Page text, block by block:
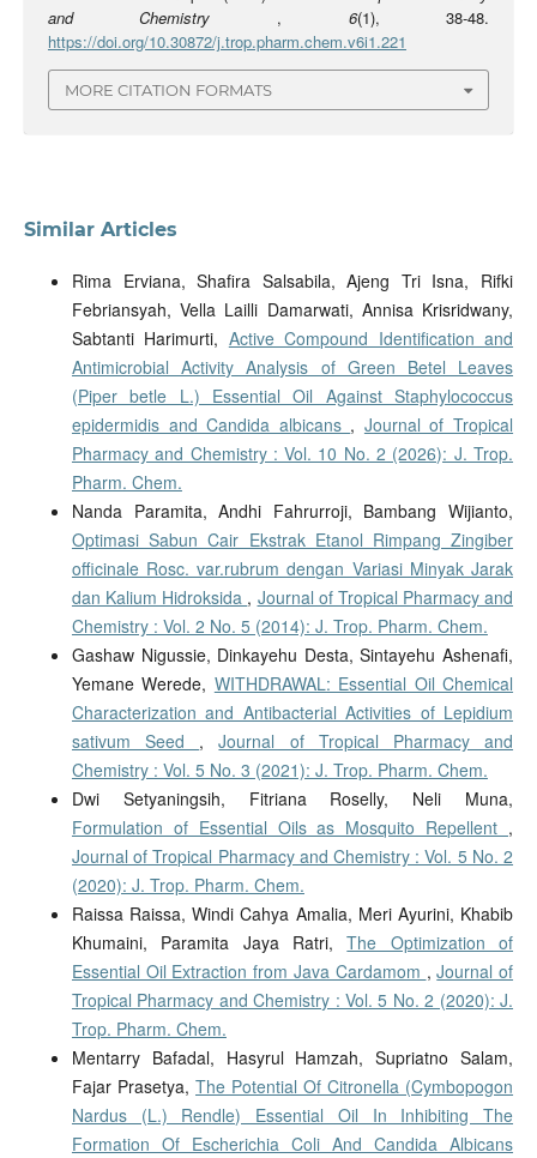
and Chemistry , 6(1), 38-48.
https://doi.org/10.30872/j.trop.pharm.chem.v6i1.221
MORE CITATION FORMATS
Similar Articles
Rima Erviana, Shafira Salsabila, Ajeng Tri Isna, Rifki
Febriansyah, Vella Lailli Damarwati, Annisa Krisridwany,
Sabtanti Harimurti, Active Compound Identification and
Antimicrobial Activity Analysis of Green Betel Leaves
(Piper betle L.) Essential Oil Against Staphylococcus
epidermidis and Candida albicans , Journal of Tropical
Pharmacy and Chemistry : Vol. 10 No. 2 (2026): J. Trop.
Pharm. Chem.
Nanda Paramita, Andhi Fahrurroji, Bambang Wijianto,
Optimasi Sabun Cair Ekstrak Etanol Rimpang Zingiber
officinale Rosc. var.rubrum dengan Variasi Minyak Jarak
dan Kalium Hidroksida , Journal of Tropical Pharmacy and
Chemistry : Vol. 2 No. 5 (2014): J. Trop. Pharm. Chem.
Gashaw Nigussie, Dinkayehu Desta, Sintayehu Ashenafi,
Yemane Werede, WITHDRAWAL: Essential Oil Chemical
Characterization and Antibacterial Activities of Lepidium
sativum Seed ,Journal of Tropical Pharmacy and
Chemistry : Vol. 5 No. 3 (2021): J. Trop. Pharm. Chem.
Dwi Setyaningsih, Fitriana Roselly, Neli Muna,
Formulation of Essential Oils as Mosquito Repellent ,
Journal of Tropical Pharmacy and Chemistry : Vol. 5 No. 2
(2020): J. Trop. Pharm. Chem.
Raissa Raissa, Windi Cahya Amalia, Meri Ayurini, Khabib
Khumaini, Paramita Jaya Ratri,The Optimization of
Essential Oil Extraction from Java Cardamom ,Journal of
Tropical Pharmacy and Chemistry : Vol. 5 No. 2 (2020): J.
Trop. Pharm. Chem.
Mentarry Bafadal, Hasyrul Hamzah, Supriatno Salam,
Fajar Prasetya, The Potential Of Citronella (Cymbopogon
Nardus (L.) Rendle) Essential Oil In Inhibiting The
Formation Of Escherichia Coli And Candida Albicans